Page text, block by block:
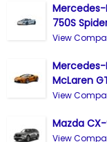
Mercedes-
750S
View
Mercedes-
McLaren
View
Mazda
View